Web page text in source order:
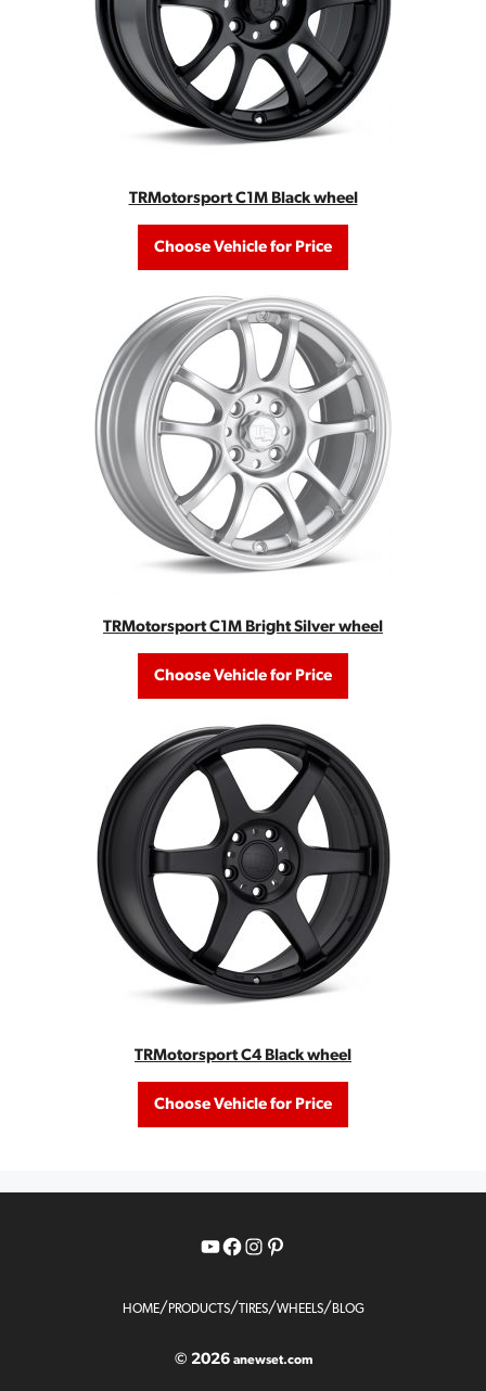
TRMotorsport C1M Black wheel
Choose Vehicle for Price
TRMotorsport C1M Bright Silver wheel
Choose Vehicle for Price
TRMotorsport C4 Black wheel
Choose Vehicle for Price
YouTube
Facebook
Instagram
Pinterest
HOME/ PRODUCTS/ TIRES/WHEELS/ BLOG
© 2026 anewset.com